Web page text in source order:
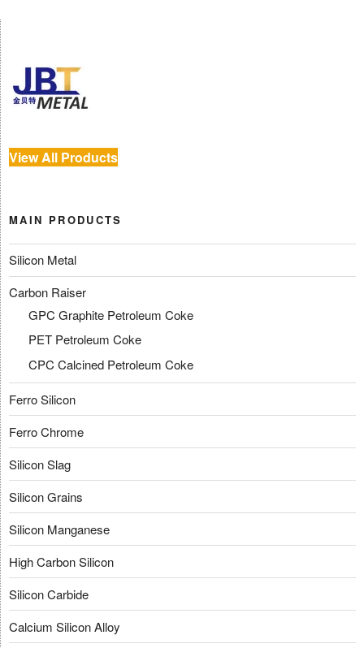
View All Products
MAIN PRODUCTS
Silicon Metal
Carbon Raiser
GPC Graphite Petroleum Coke
PET Petroleum Coke
CPC Calcined Petroleum Coke
Ferro Silicon
Ferro Chrome
Silicon Slag
Silicon Grains
Silicon Manganese
High Carbon Silicon
Silicon Carbide
Calcium Silicon Alloy